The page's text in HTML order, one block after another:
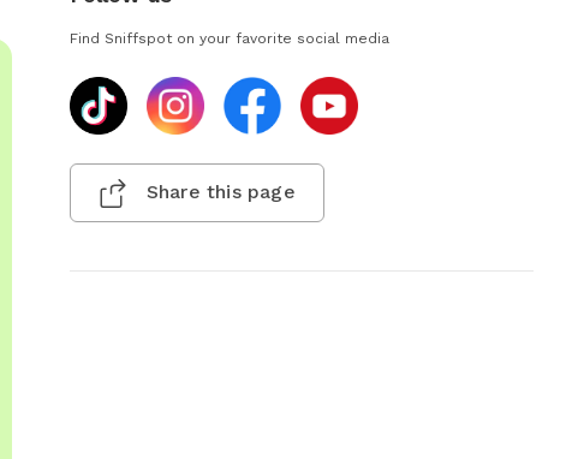
Find Sniffspot on your favorite social media
Share this page